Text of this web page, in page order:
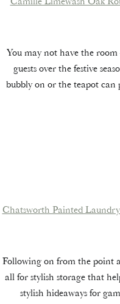
You may not have the
guests over the festive
bubbly on or the teapot
Chatsworth Painted
Following on from the point
all for stylish storage that
stylish hideaways for